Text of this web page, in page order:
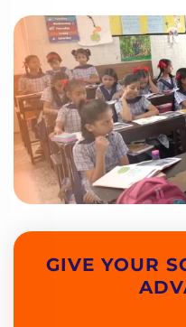
GIVE YOUR